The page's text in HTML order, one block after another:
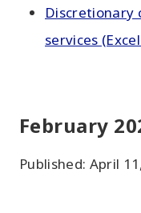
Discretionary
services
February
Published: April